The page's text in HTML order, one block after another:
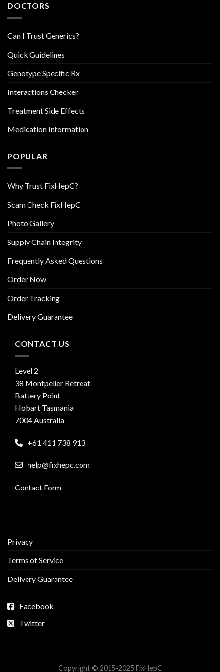
DOCTORS
Can I Trust Generics?
Quick Guidelines
Genotype Specific Rx
Interactions Checker
Treatment Side Effects
Medication Information
POPULAR
Why Trust FixHepC?
Scam Check FixHepC
Photo Gallery
Supply Chain Integrity
Frequently Asked Questions
Order Now
Order Tracking
Delivery Guarantee
CONTACT US
Level 2
38 Montpelier Retreat
Battery Point
Hobart Tasmania
7004 Australia
+61 411 738 913
help@fixhepc.com
Contact Form
Privacy
Terms of Service
Delivery Guarantee
Facebook
Twitter
Copyright © 2015-2025 FixHepC